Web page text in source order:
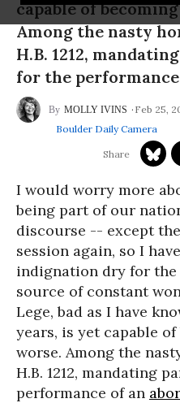
capable of
Among the nasty
H.B. 1212,
for the
MOLLY IVINS
Feb 25,
Boulder Daily Camera
I would worry more
being part of our
discourse -- except the
session again, so I
indignation dry for
source of constant
Lege, bad as I have
years, is yet capable
worse. Among the
H.B. 1212, mandating
performance of an